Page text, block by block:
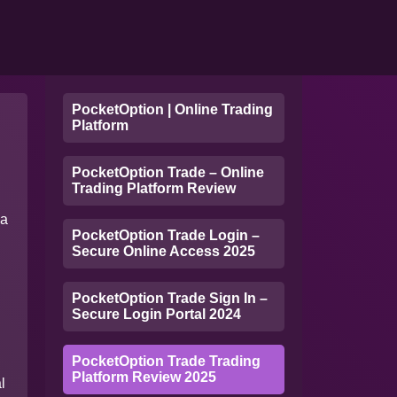
PocketOption | Online Trading
Platform
PocketOption Trade – Online
Trading Platform Review
PocketOption Trade Login –
Secure Online Access 2025
PocketOption Trade Sign In –
Secure Login Portal 2024
PocketOption Trade Trading
Platform Review 2025